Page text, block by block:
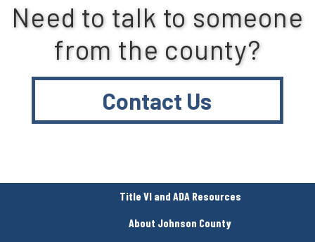
Need to talk to someone
from the county?
Contact Us
Title VI and ADA Resources
About Johnson County